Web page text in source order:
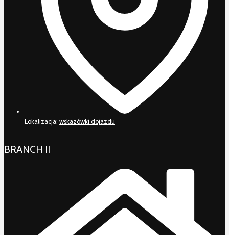
Lokalizacja: wskazówki dojazdu
BRANCH II